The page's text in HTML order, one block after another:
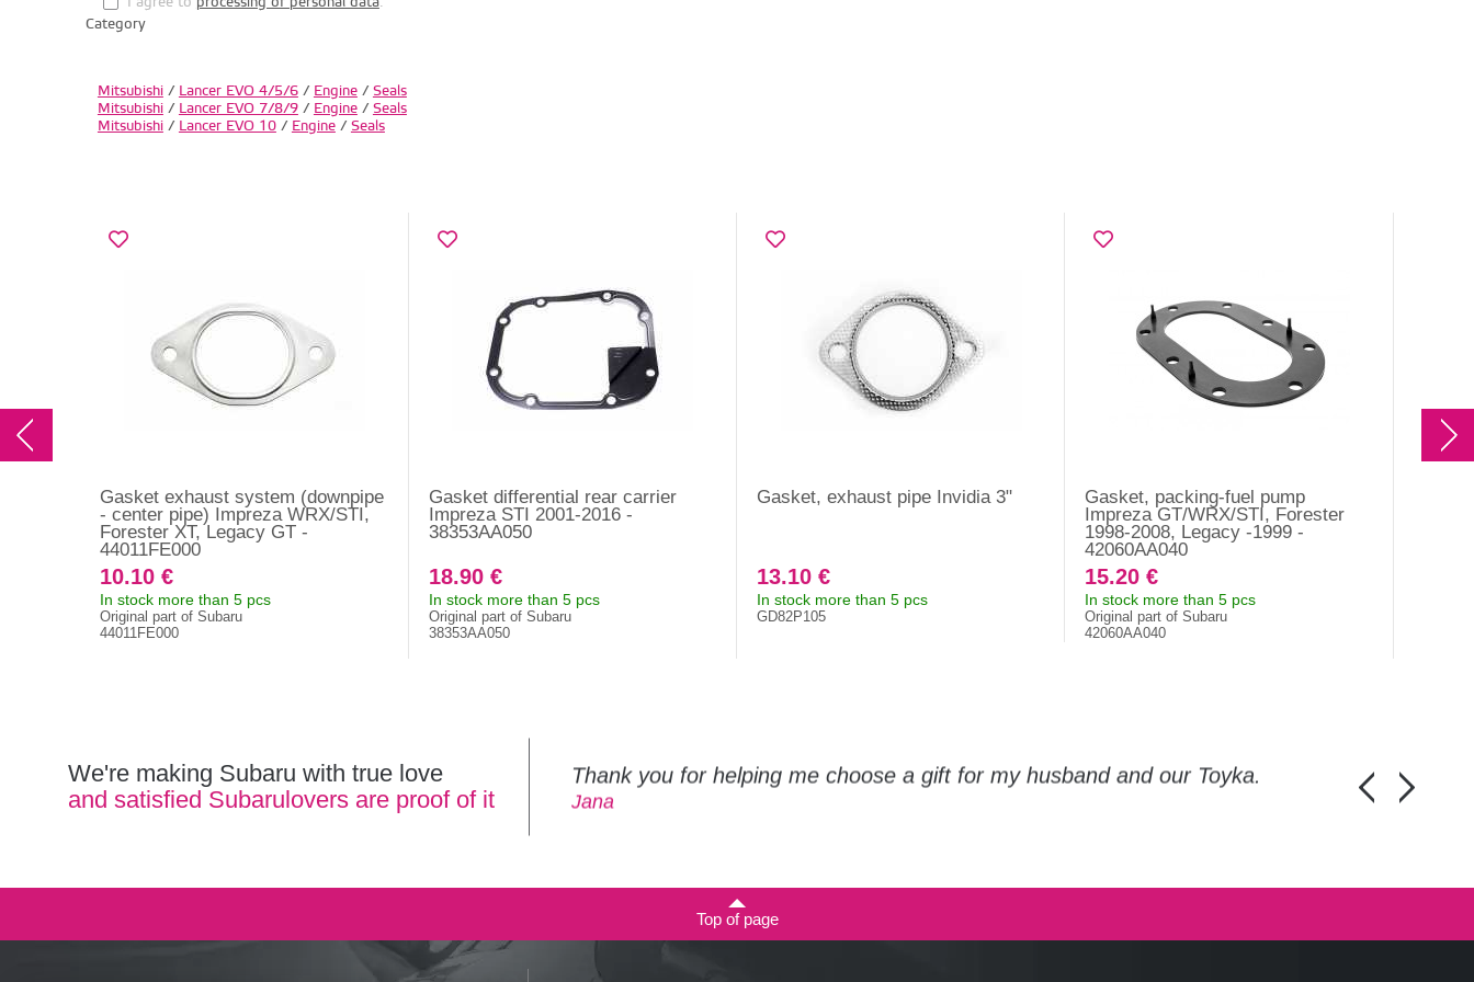
Category
Mitsubishi/ Lancer EVO 4/5/6/ Engine/ Seals
Mitsubishi/ Lancer EVO 7/8/9/ Engine/ Seals
Mitsubishi/ Lancer EVO 10/ Engine/ Seals
Gasket exhaust system (downpipe
- center pipe) Impreza WRX/STI,
Forester XT, Legacy GT -
44011FE000
10.10 €
In stock more than 5 pcs
Original part of Subaru
44011FE000
Gasket differential rear carrier
Impreza STI 2001-2016 -
38353AA050
18.90 €
In stock more than 5 pcs
Original part of Subaru
38353AA050
Gasket, exhaust pipe Invidia 3"
13.10 €
In stock more than 5 pcs
GD82P105
Gasket, packing-fuel pump
Impreza GT/WRX/STI, Forester
1998-2008, Legacy -1999 -
42060AA040
15.20 €
In stock more than 5 pcs
Original part of Subaru
42060AA040
We're making Subaru with true love
and satisfied Subarulovers are proof of it
Thank you for helping me choose a gift for my husband and our Toyka.
Jana
Guys,
Honza Pánka,
Top of page